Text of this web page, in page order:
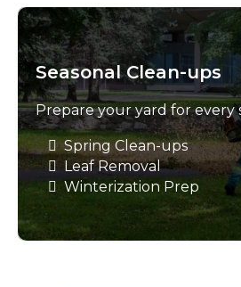
Seasonal Clean-ups
Prepare your yard for every
Spring Clean-ups
Leaf Removal
Winterization Prep